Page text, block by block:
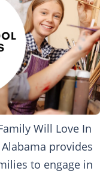
Will Love In
provides
to engage in